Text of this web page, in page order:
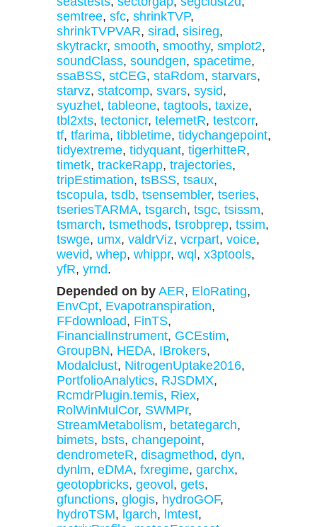
semtree, sfc, shrinkTVP,
shrinkTVPVAR, sirad, sisireg,
skytrackr, smooth, smoothy, smplot2,
soundClass, soundgen, spacetime,
ssaBSS, stCEG, staRdom, starvars,
starvz, statcomp, svars, sysid,
syuzhet, tableone, tagtools, taxize,
tbl2xts, tectonicr, telemetR, testcorr,
tf, tfarima, tibbletime, tidychangepoint,
tidyextreme, tidyquant, tigerhitteR,
timetk, trackeRapp, trajectories,
tripEstimation, tsBSS, tsaux,
tscopula, tsdb, tsensembler, tseries,
tseriesTARMA, tsgarch, tsgc, tsissm,
tsmarch, tsmethods, tsrobprep, tssim,
tswge, umx, valdrViz, vcrpart, voice,
wevid, whep, whippr, wql , x3ptools,
yfR, yrnd.
Depended on by AER, EloRating,
EnvCpt, Evapotranspiration,
FFdownload, FinTS,
FinancialInstrument, GCEstim,
GroupBN, HEDA, IBrokers,
Modalclust, NitrogenUptake2016,
PortfolioAnalytics, RJSDMX,
RcmdrPlugin.temis, Riex,
RolWinMulCor, SWMPr,
StreamMetabolism, betategarch,
bimets, bsts, changepoint,
dendrometeR, disagmethod, dyn,
dynlm, eDMA, fxregime, garchx,
geotopbricks, geovol , gets,
gfunctions, glogis, hydroGOF,
hydroTSM, lgarch, lmtest,